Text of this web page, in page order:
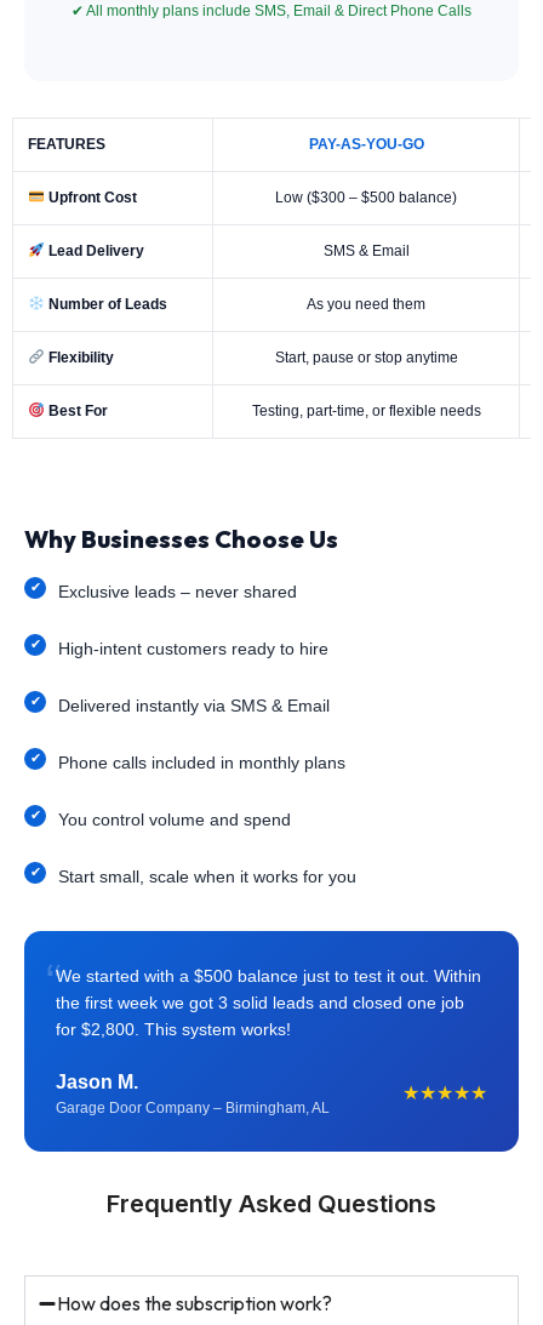
✔ All monthly plans include SMS, Email & Direct Phone Calls
FEATURES PAY-AS-YOU-GO
Upfront Cost Low ($300 – $500 balance)
Lead Delivery SMS & Email
Number of Leads As you need them
Flexibility Start, pause or stop anytime
Best For Testing, part-time, or flexible needs
Why Businesses Choose Us
Exclusive leads – never shared
High-intent customers ready to hire
Delivered instantly via SMS & Email
Phone calls included in monthly plans
You control volume and spend
Start small, scale when it works for you
“We started with a $500 balance just to test it out. Within
the first week we got 3 solid leads and closed one job
for $2,800. This system works!
Jason M.
Garage Door Company – Birmingham, AL
★★★★★
Frequently Asked Questions
How does the subscription work?